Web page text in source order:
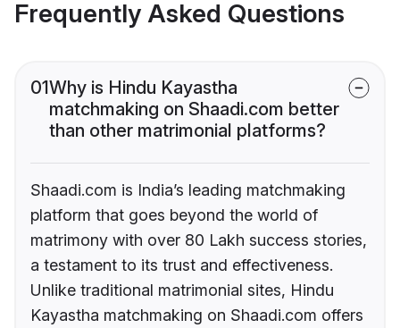
Frequently Asked Questions
01Why is Hindu Kayastha
matchmaking on Shaadi.com better
than other matrimonial platforms?
Shaadi.com is India’s leading matchmaking
platform that goes beyond the world of
matrimony with over 80 Lakh success stories,
a testament to its trust and effectiveness.
Unlike traditional matrimonial sites, Hindu
Kayastha matchmaking on Shaadi.com offers